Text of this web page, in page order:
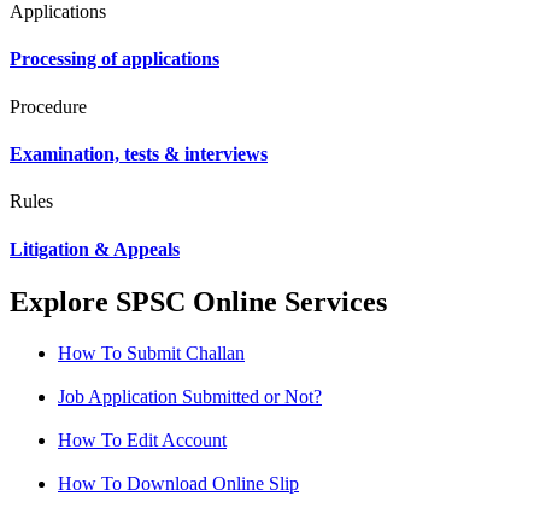
Applications
Processing of applications
Procedure
Examination, tests & interviews
Rules
Litigation & Appeals
Explore SPSC Online Services
How To Submit Challan
Job Application Submitted or Not?
How To Edit Account
How To Download Online Slip